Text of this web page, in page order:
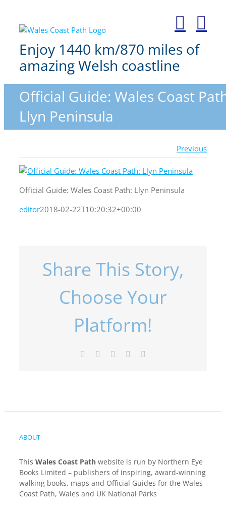
content
Enjoy 1440 km/870 miles of
amazing Welsh coastline
Official Guide: Wales Coast
Llyn Peninsula
Previous
Official Guide: Wales Coast Path: Llyn Peninsula
editor2018-02-22T10:20:32+00:00
Share This Story,
Choose Your
Platform!
Facebook LinkedInPinterest
ABOUT
This Wales Coast Path website is run by Northern Eye
Books Limited – publishers of inspiring, award-winning
walking books, maps and Official Guides for the Wales
Coast Path, Wales and UK National Parks